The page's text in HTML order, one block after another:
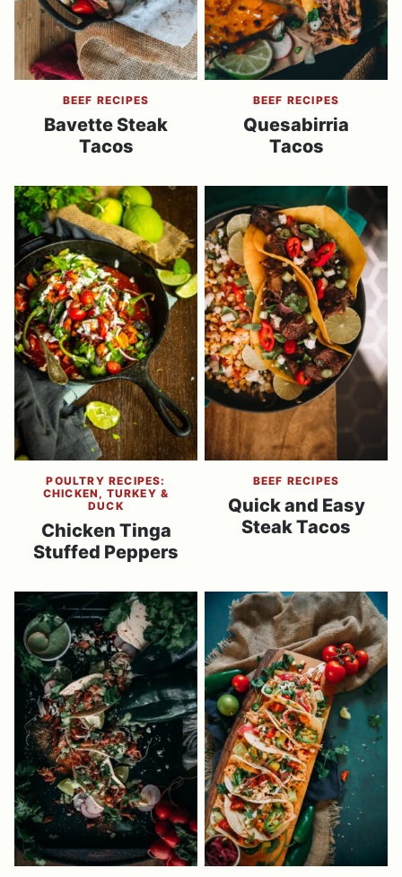
BEEF RECIPES
Bavette Steak
Tacos
BEEF RECIPES
Quesabirria
Tacos
POULTRY RECIPES:
CHICKEN, TURKEY &
DUCK
Chicken Tinga
Stuffed Peppers
BEEF RECIPES
Quick and Easy
Steak Tacos